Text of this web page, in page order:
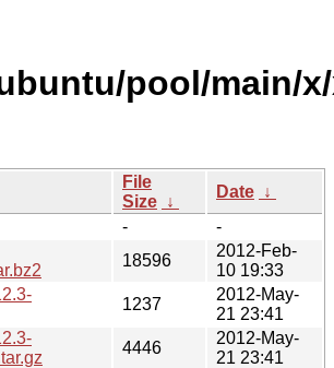
pool/main/
File
Size ↓
Date ↓
-
-
18596
2012-Feb-
10 19:33
1237
2012-May-
21 23:41
4446
2012-May-
21 23:41